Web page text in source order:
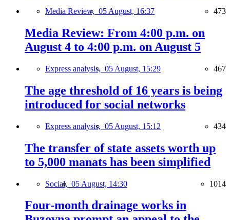
Media Review, 05 August, 16:37 473
Media Review: From 4:00 p.m. on
August 4 to 4:00 p.m. on August 5
Express analysis, 05 August, 15:29 467
The age threshold of 16 years is being
introduced for social networks
Express analysis, 05 August, 15:12 434
The transfer of state assets worth up
to 5,000 manats has been simplified
Social, 05 August, 14:30 1014
Four-month drainage works in